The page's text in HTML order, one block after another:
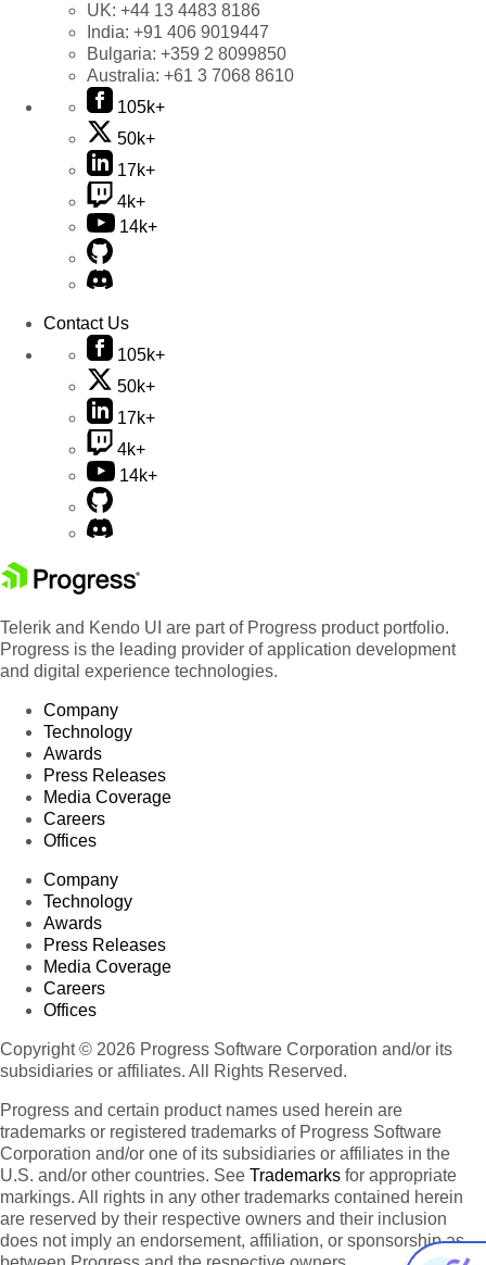
UK: +44 13 4483 8186
India: +91 406 9019447
Bulgaria: +359 2 8099850
Australia: +61 3 7068 8610
105k+
50k+
17k+
4k+
14k+
Contact Us
105k+
50k+
17k+
4k+
14k+
Telerik and Kendo UI are part of Progress product portfolio.
Progress is the leading provider of application development
and digital experience technologies.
Company
Technology
Awards
Press Releases
Media Coverage
Careers
Offices
Company
Technology
Awards
Press Releases
Media Coverage
Careers
Offices
Copyright © 2026 Progress Software Corporation and/or its
subsidiaries or affiliates. All Rights Reserved.
Progress and certain product names used herein are
trademarks or registered trademarks of Progress Software
Corporation and/or one of its subsidiaries or affiliates in the
U.S. and/or other countries. See Trademarks for appropriate
markings. All rights in any other trademarks contained herein
are reserved by their respective owners and their inclusion
does not imply an endorsement, affiliation, or sponsorship as